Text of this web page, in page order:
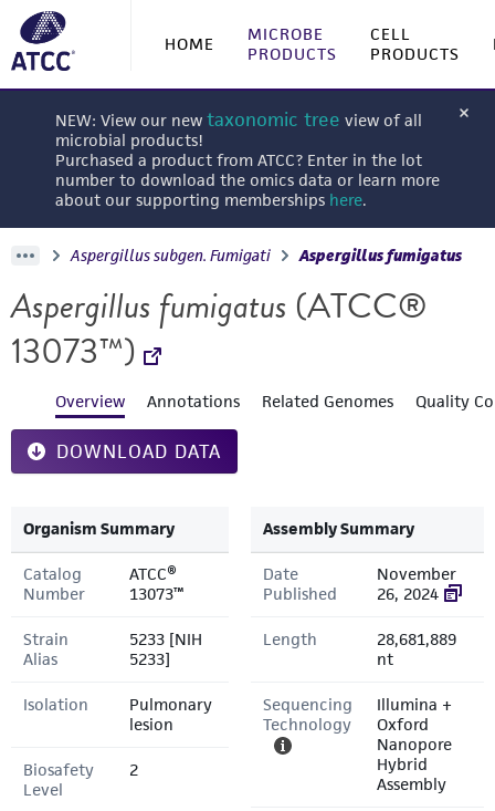
HOME
MICROBE
PRODUCTS
CELL
PRODUCTS
NEW: View our new taxonomic tree view of all
microbial products!
Purchased a product from ATCC? Enter in the lot
number to download the omics data or learn more
about our supporting memberships here.
Aspergillus subgen. Fumigati Aspergillus fumigatus
Aspergillus fumigatus (ATCC®
13073™)
Overview Annotations Related Genomes Quality
DOWNLOAD DATA
Organism Summary
Catalog
Number
ATCC®
13073™
Strain
Alias
5233 [NIH
5233]
Isolation
Pulmonary
lesion
Biosafety
Level
2
Assembly Summary
Date
Published
November
26, 2024
Length
28,681,889
nt
Sequencing
Technology
Illumina +
Oxford
Nanopore
Hybrid
Assembly